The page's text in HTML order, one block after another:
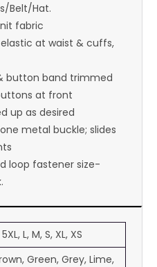
Belt/Hat.
fabric
at waist & cuffs,
button band trimmed
at front
up as desired
metal buckle; slides
loop fastener size-
L, M, S, XL, XS
Green, Grey, Lime,